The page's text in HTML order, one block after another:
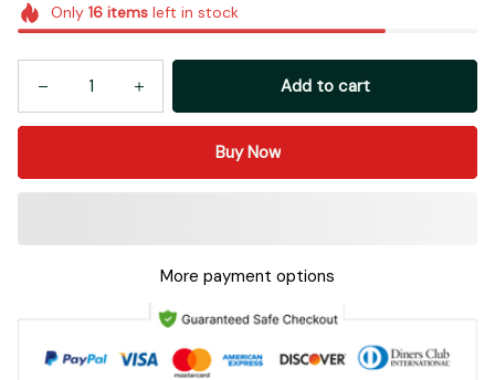
Only 16itemsleft in stock
Add to cart
Buy Now
More payment options